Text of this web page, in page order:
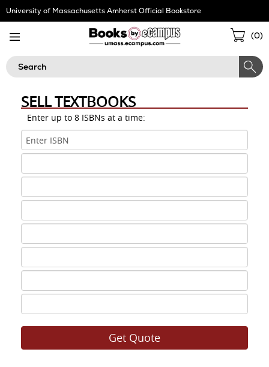
Skip
Navigation
University of Massachusetts Amherst Official Bookstore
(0)
Search
SELL TEXTBOOKS
Enter up to 8 ISBNs at a time:
ISBN
1
ISBN
2
ISBN
3
ISBN
4
ISBN
5
ISBN
6
ISBN
7
ISBN
8